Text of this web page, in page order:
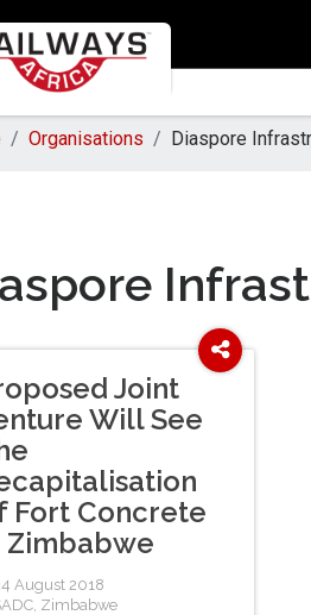
Organisations Diaspore
Joint
Will See
Fort Concrete
Zimbabwe
August 2018
Zimbabwe